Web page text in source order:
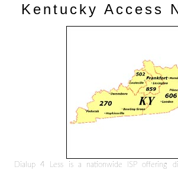
Kentucky Access
Dialup 4 Less is a nationwide ISP offering